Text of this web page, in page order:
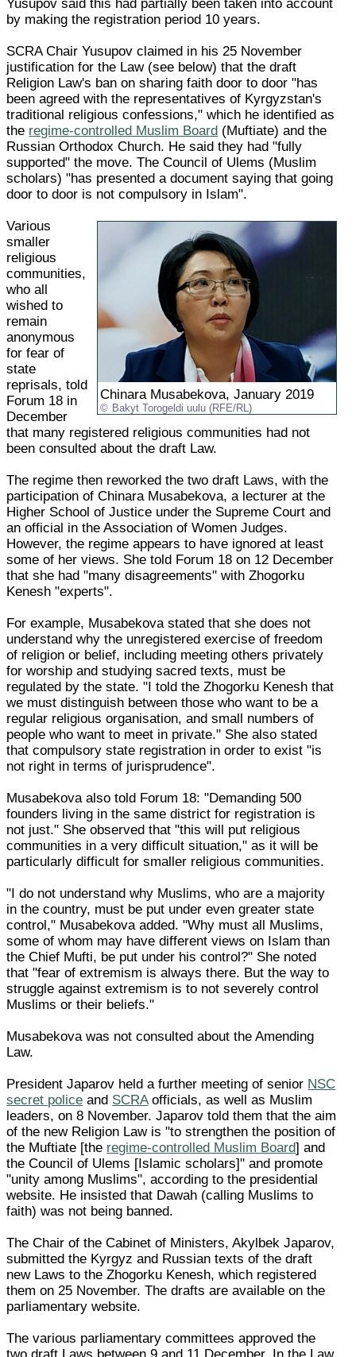
Yusupov said this had partially been taken into account
by making the registration period 10 years.
SCRA Chair Yusupov claimed in his 25 November
justification for the Law (see below) that the draft
Religion Law's ban on sharing faith door to door "has
been agreed with the representatives of Kyrgyzstan's
traditional religious confessions," which he identified as
the regime-controlled Muslim Board (Muftiate) and the
Russian Orthodox Church. He said they had "fully
supported" the move. The Council of Ulems (Muslim
scholars) "has presented a document saying that going
door to door is not compulsory in Islam".
Chinara Musabekova, January 2019
Bakyt Torogeldi uulu (RFE/RL)
Various
smaller
religious
communities,
who all
wished to
remain
anonymous
for fear of
state
reprisals, told
Forum 18 in
December
that many registered religious communities had not
been consulted about the draft Law.
The regime then reworked the two draft Laws, with the
participation of Chinara Musabekova, a lecturer at the
Higher School of Justice under the Supreme Court and
an official in the Association of Women Judges.
However, the regime appears to have ignored at least
some of her views. She told Forum 18 on 12 December
that she had "many disagreements" with Zhogorku
Kenesh "experts".
For example, Musabekova stated that she does not
understand why the unregistered exercise of freedom
of religion or belief, including meeting others privately
for worship and studying sacred texts, must be
regulated by the state. "I told the Zhogorku Kenesh that
we must distinguish between those who want to be a
regular religious organisation, and small numbers of
people who want to meet in private." She also stated
that compulsory state registration in order to exist "is
not right in terms of jurisprudence".
Musabekova also told Forum 18: "Demanding 500
founders living in the same district for registration is
not just." She observed that "this will put religious
communities in a very difficult situation," as it will be
particularly difficult for smaller religious communities.
"I do not understand why Muslims, who are a majority
in the country, must be put under even greater state
control," Musabekova added. "Why must all Muslims,
some of whom may have different views on Islam than
the Chief Mufti, be put under his control?" She noted
that "fear of extremism is always there. But the way to
struggle against extremism is to not severely control
Muslims or their beliefs."
Musabekova was not consulted about the Amending
Law.
President Japarov held a further meeting of senior NSC
secret police and SCRAofficials, as well as Muslim
leaders, on 8 November. Japarov told them that the aim
of the new Religion Law is "to strengthen the position of
the Muftiate [the regime-controlled Muslim Board] and
the Council of Ulems [Islamic scholars]" and promote
"unity among Muslims", according to the presidential
website. He insisted that Dawah (calling Muslims to
faith) was not being banned.
The Chair of the Cabinet of Ministers, Akylbek Japarov,
submitted the Kyrgyz and Russian texts of the draft
new Laws to the Zhogorku Kenesh, which registered
them on 25 November. The drafts are available on the
parliamentary website.
The various parliamentary committees approved the